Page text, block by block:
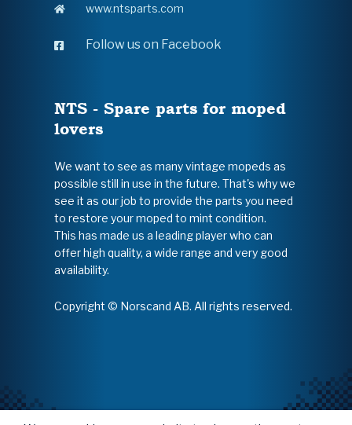
www.ntsparts.com
Follow us on Facebook
NTS - Spare parts for moped
lovers
We want to see as many vintage mopeds as
possible still in use in the future. That's why we
see it as our job to provide the parts you need
to restore your moped to mint condition.
This has made us a leading player who can
offer high quality, a wide range and very good
availability.
Copyright © Norscand AB. All rights reserved.